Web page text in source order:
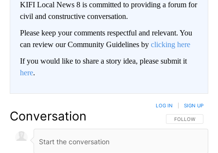
KIFI Local News 8 is committed to providing a forum for
civil and constructive conversation.
Please keep your comments respectful and relevant. You
can review our Community Guidelines by clicking here
If you would like to share a story idea, please submit it
here.
Conversation FOLLOW THIS
FOLLOW
LOG IN SIGN UP